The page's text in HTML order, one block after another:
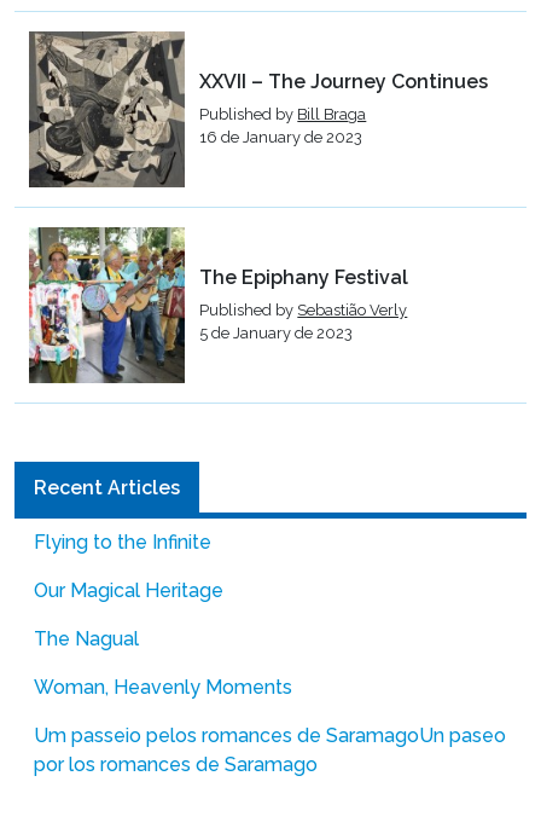
XXVII – The Journey Continues
Published by Bill Braga
16 de January de 2023
The Epiphany Festival
Published by Sebastião Verly
5 de January de 2023
Recent Articles
Flying to the Infinite
Our Magical Heritage
The Nagual
Woman, Heavenly Moments
Um passeio pelos romances de SaramagoUn paseo
por los romances de Saramago